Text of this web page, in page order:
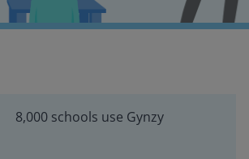
8,000 schools use Gynzy